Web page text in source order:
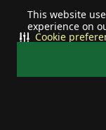
This website
experience on
Cookie